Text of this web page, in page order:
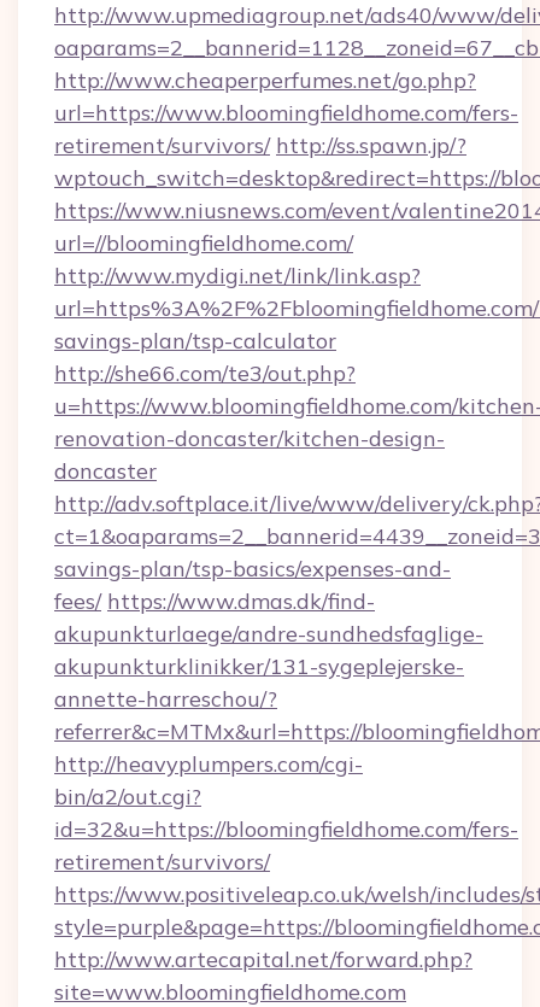
http://www.upmediagroup.net/ads40/www/
http://www.cheaperperfumes.net/go.php?
url=https://www.bloomingfieldhome.com/fers-
retirement/survivors/ http://ss.spawn.jp/?
wptouch_switch=desktop&redirect=https://
https://www.niusnews.com/event/
url=//bloomingfieldhome.com/
http://www.mydigi.net/link/link.asp?
savings-plan/tsp-calculator
http://she66.com/te3/out.php?
u=https://www.bloomingfieldhome.com/
renovation-doncaster/kitchen-design-
doncaster
http://adv.softplace.it/live/www/delivery/
savings-plan/tsp-basics/expenses-and-
fees/ https://www.dmas.dk/find-
akupunkturlaege/andre-sundhedsfaglige-
akupunkturklinikker/131-sygeplejerske-
annette-harreschou/?
referrer&c=MTMx&url=https://
http://heavyplumpers.com/cgi-
bin/a2/out.cgi?
id=32&u=https://bloomingfieldhome.com/fers-
retirement/survivors/
https://www.positiveleap.co.uk/welsh/includes/
style=purple&page=https://
http://www.artecapital.net/forward.php?
site=www.bloomingfieldhome.com